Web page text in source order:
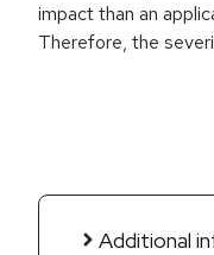
impact than an
Therefore, the
Additional